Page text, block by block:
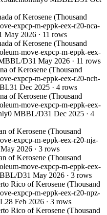
of Kerosene (Thousand
expcp-m-eppk-eex-r20-nca-
May 2026 · 11 rows
of Kerosene (Thousand
move-expcp-m-eppk-eex-
D31 May 2026 · 11 rows
of Kerosene (Thousand
expcp-m-eppk-eex-r20-nch-
31 Dec 2025 · 4 rows
of Kerosene (Thousand
move-expcp-m-eppk-eex-
0 MBBL/D31 Dec 2025 · 4
of Kerosene (Thousand
expcp-m-eppk-eex-r20-nja-
2026 · 3 rows
of Kerosene (Thousand
move-expcp-m-eppk-eex-
D31 May 2026 · 3 rows
Rico of Kerosene (Thousand
expcp-m-eppk-eex-r20-npz-
28 Feb 2026 · 3 rows
Rico of Kerosene (Thousand